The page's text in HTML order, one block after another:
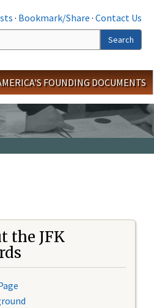
· Bookmark/Share · Contact Us
Search
FOUNDING DOCUMENTS
the JFK